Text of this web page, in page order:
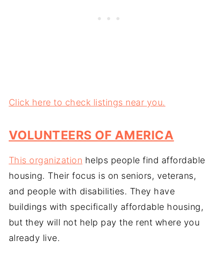
Click here to check listings near you.
VOLUNTEERS OF AMERICA
This organization helps people find affordable
housing. Their focus is on seniors, veterans,
and people with disabilities. They have
buildings with specifically affordable housing,
but they will not help pay the rent where you
already live.